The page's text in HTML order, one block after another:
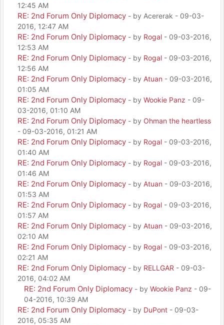
12:45 AM
RE: 2nd Forum Only Diplomacy - by Acererak - 09-03-
2016, 12:47 AM
RE: 2nd Forum Only Diplomacy - by Rogal - 09-03-2016,
12:53 AM
RE: 2nd Forum Only Diplomacy - by Rogal - 09-03-2016,
12:56 AM
RE: 2nd Forum Only Diplomacy - by Atuan - 09-03-2016,
01:05 AM
RE: 2nd Forum Only Diplomacy - by Wookie Panz - 09-
03-2016, 01:10 AM
RE: 2nd Forum Only Diplomacy - by Ohman the heartless
- 09-03-2016, 01:21 AM
RE: 2nd Forum Only Diplomacy - by Rogal - 09-03-2016,
01:40 AM
RE: 2nd Forum Only Diplomacy - by Rogal - 09-03-2016,
01:46 AM
RE: 2nd Forum Only Diplomacy - by Atuan - 09-03-2016,
01:53 AM
RE: 2nd Forum Only Diplomacy - by Rogal - 09-03-2016,
01:57 AM
RE: 2nd Forum Only Diplomacy - by Atuan - 09-03-2016,
02:10 AM
RE: 2nd Forum Only Diplomacy - by Rogal - 09-03-2016,
02:21 AM
RE: 2nd Forum Only Diplomacy - by RELLGAR - 09-03-
2016, 04:02 AM
RE: 2nd Forum Only Diplomacy - by Wookie Panz - 09-
04-2016, 10:39 AM
RE: 2nd Forum Only Diplomacy - by DuPont - 09-03-
2016, 05:35 AM